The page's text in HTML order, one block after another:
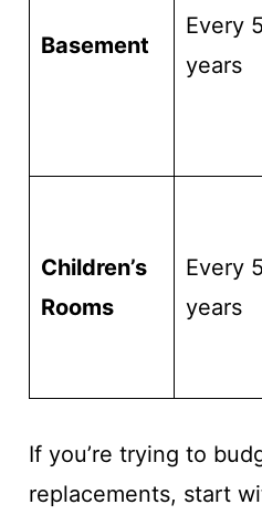
Basement
Every
years
Children’s
Rooms
Every
years
If you’re trying to
replacements, start